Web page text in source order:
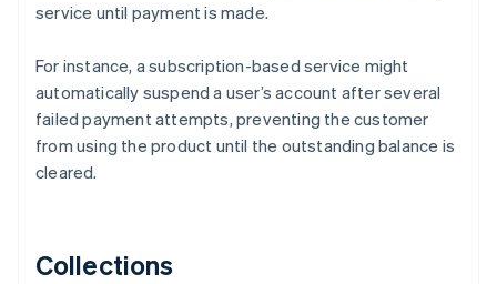
service until payment is made.
For instance, a subscription-based service might
automatically suspend a user’s account after several
failed payment attempts, preventing the customer
from using the product until the outstanding balance is
cleared.
Collections